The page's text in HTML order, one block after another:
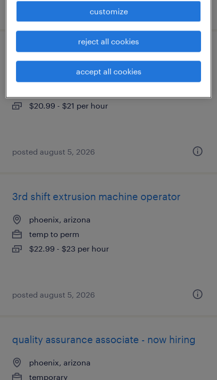
posted august 6, 2026
1st shift extrusion machine operator
phoenix, arizona
$20.99 - $21 per hour
posted august 5, 2026
3rd shift extrusion machine operator
phoenix, arizona
temp to perm
$22.99 - $23 per hour
posted august 5, 2026
quality assurance associate - now hiring
phoenix, arizona
temporary
customize
reject all cookies
accept all cookies